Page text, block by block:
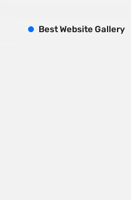
BestWebsite Gallery